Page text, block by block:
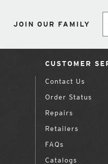
JOIN OUR FAMILY
CUSTOMER
Contact Us
Order Status
Repairs
Retailers
FAQs
Catalogs